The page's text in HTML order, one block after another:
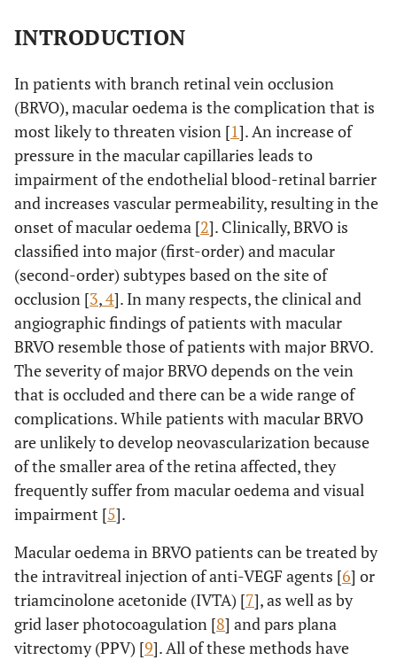
INTRODUCTION
In patients with branch retinal vein occlusion
(BRVO), macular oedema is the complication that is
most likely to threaten vision [1]. An increase of
pressure in the macular capillaries leads to
impairment of the endothelial blood-retinal barrier
and increases vascular permeability, resulting in the
onset of macular oedema [2]. Clinically, BRVO is
classified into major (first-order) and macular
(second-order) subtypes based on the site of
occlusion [3,4]. In many respects, the clinical and
angiographic findings of patients with macular
BRVO resemble those of patients with major BRVO.
The severity of major BRVO depends on the vein
that is occluded and there can be a wide range of
complications. While patients with macular BRVO
are unlikely to develop neovascularization because
of the smaller area of the retina affected, they
frequently suffer from macular oedema and visual
impairment [5].
Macular oedema in BRVO patients can be treated by
the intravitreal injection of anti-VEGF agents [6] or
triamcinolone acetonide (IVTA) [7], as well as by
grid laser photocoagulation [8] and pars plana
vitrectomy (PPV) [9]. All of these methods have